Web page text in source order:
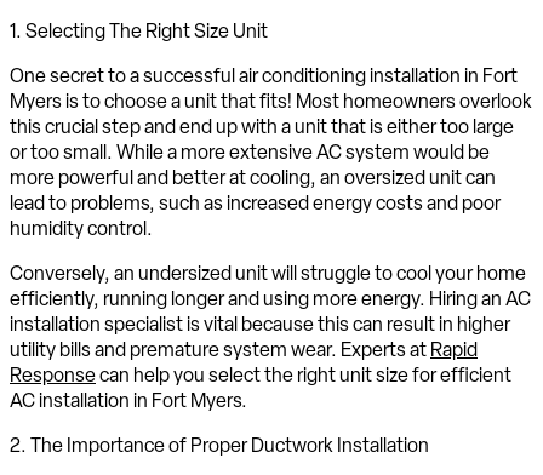
1. Selecting The Right Size Unit
One secret to a successful air conditioning installation in Fort
Myers is to choose a unit that fits! Most homeowners overlook
this crucial step and end up with a unit that is either too large
or too small. While a more extensive AC system would be
more powerful and better at cooling, an oversized unit can
lead to problems, such as increased energy costs and poor
humidity control.
Conversely, an undersized unit will struggle to cool your home
efficiently, running longer and using more energy. Hiring an AC
installation specialist is vital because this can result in higher
utility bills and premature system wear. Experts atRapid
Responsecan help you select the right unit size for efficient
AC installation in Fort Myers.
2. The Importance of Proper Ductwork Installation